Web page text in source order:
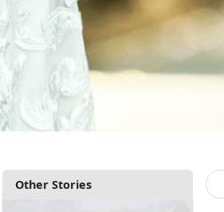
Other Stories